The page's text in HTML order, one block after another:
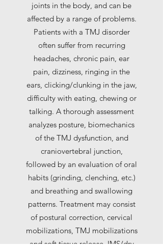
joints in the body, and can be
affected by a range of problems.
Patients with a TMJ disorder
often suffer from recurring
headaches, chronic pain, ear
pain, dizziness, ringing in the
ears, clicking/clunking in the jaw,
difficulty with eating, chewing or
talking. A thorough assessment
analyzes posture, biomechanics
of the TMJ dysfunction, and
craniovertebral junction,
followed by an evaluation of oral
habits (grinding, clenching, etc.)
and breathing and swallowing
patterns. Treatment may consist
of postural correction, cervical
mobilizations, TMJ mobilizations
and soft tissue release, IMS/dry